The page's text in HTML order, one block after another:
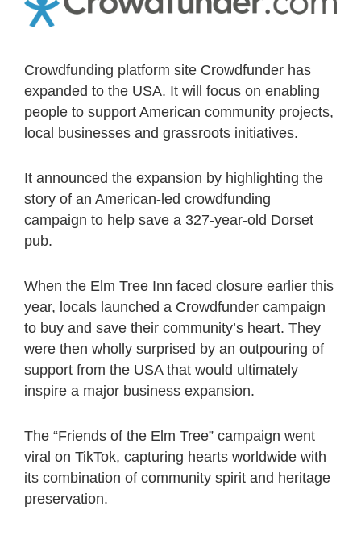
Crowdfunding platform site Crowdfunder has
expanded to the USA. It will focus on enabling
people to support American community projects,
local businesses and grassroots initiatives.
It announced the expansion by highlighting the
story of an American-led crowdfunding
campaign to help save a 327-year-old Dorset
pub.
When the Elm Tree Inn faced closure earlier this
year, locals launched a Crowdfunder campaign
to buy and save their community’s heart. They
were then wholly surprised by an outpouring of
support from the USA that would ultimately
inspire a major business expansion.
The “Friends of the Elm Tree” campaign went
viral on TikTok, capturing hearts worldwide with
its combination of community spirit and heritage
preservation.